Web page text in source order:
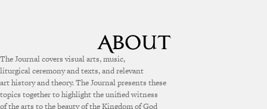
The Journal covers visual arts, music,
liturgical ceremony and texts, and relevant
art history and theory. The Journal presents these
topics together to highlight the unified witness
of the arts to the beauty of the Kingdom of God